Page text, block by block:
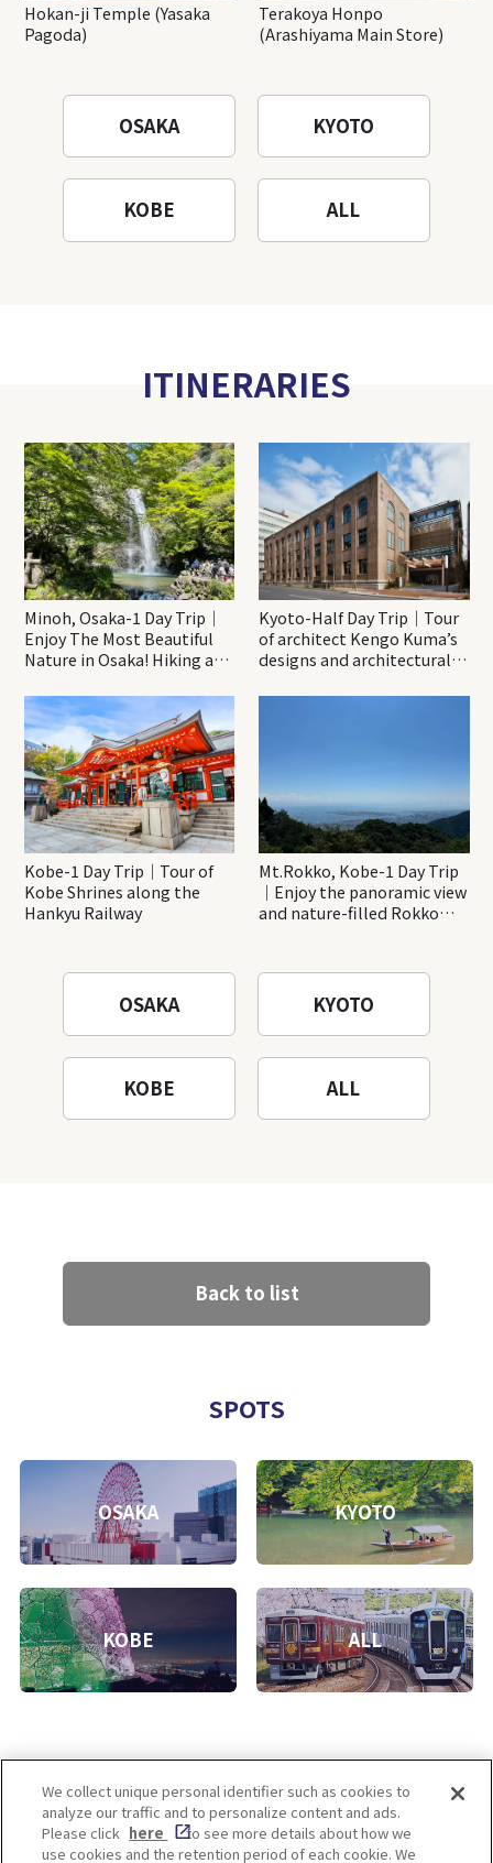
Hokan-ji Temple (Yasaka
Pagoda)
Terakoya Honpo
(Arashiyama Main Store)
OSAKA KYOTO
KOBE ALL
ITINERARIES
Minoh, Osaka-1 Day Trip｜
Enjoy The Most Beautiful
Nature in Osaka! Hiking at
Katsuo-ji Temple
Kyoto-Half Day Trip｜Tour
of architect Kengo Kuma’s
designs and architectural
Kobe-1 Day Trip｜Tour of
Kobe Shrines along the
Hankyu Railway
Mt.Rokko, Kobe-1 Day Trip
｜Enjoy the panoramic view
and nature-filled Rokko
OSAKA KYOTO
KOBE ALL
Back to list
SPOTS
OSAKA KYOTO
KOBE ALL
Enjoy! OSAKA KYOTO KOBE
We collect unique personal identifier such as cookies to
analyze our traffic and to personalize content and ads.
Please click here
to see more details about how we
use cookies and the retention period of each cookie. We